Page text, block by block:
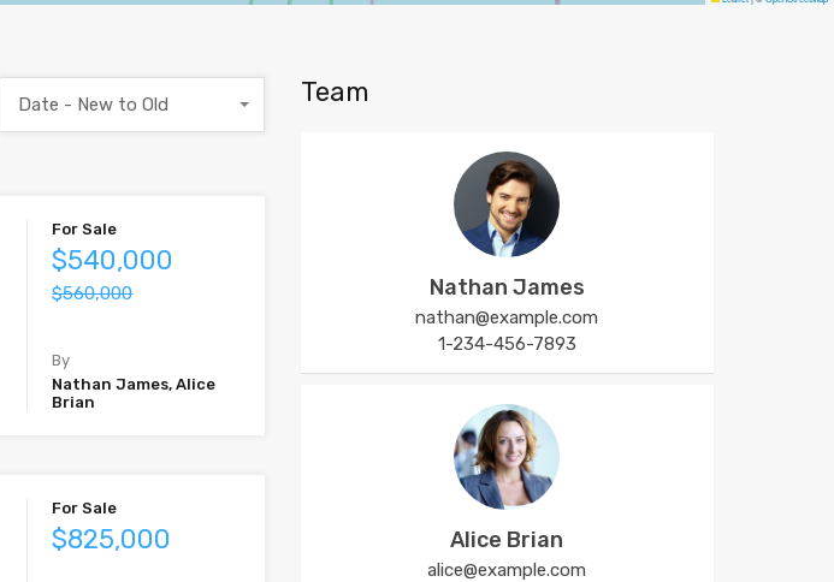
Date - New to Old
For Sale
$540,000
$560,000
By
Nathan James, Alice
Brian
For Sale
$825,000
Team
Nathan James
nathan@example.com
1-234-456-7893
Alice Brian
alice@example.com